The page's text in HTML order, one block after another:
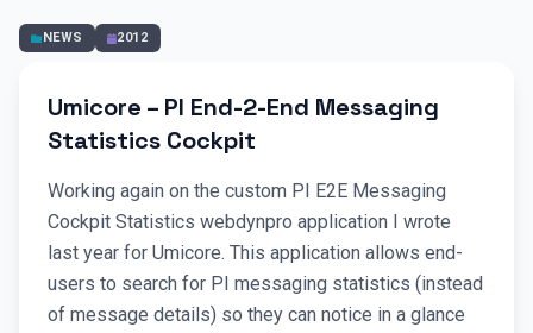
NEWS 2012
Umicore – PI End-2-End Messaging
Statistics Cockpit
Working again on the custom PI E2E Messaging
Cockpit Statistics webdynpro application I wrote
last year for Umicore. This application allows end-
users to search for PI messaging statistics (instead
of message details) so they can notice in a glance